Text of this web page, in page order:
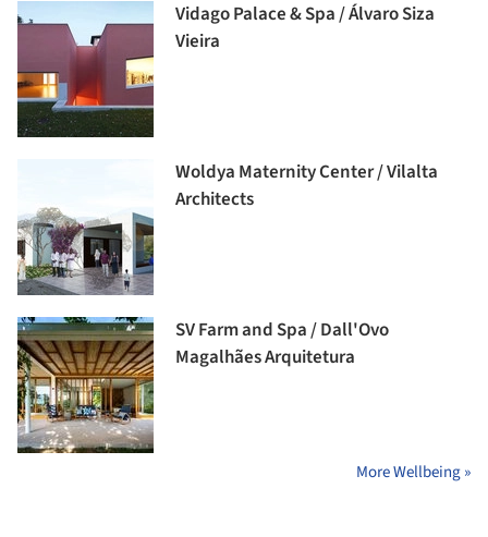
Vidago Palace & Spa / Álvaro Siza
Vieira
Woldya Maternity Center / Vilalta
Architects
SV Farm and Spa / Dall'Ovo
Magalhães Arquitetura
More Wellbeing »